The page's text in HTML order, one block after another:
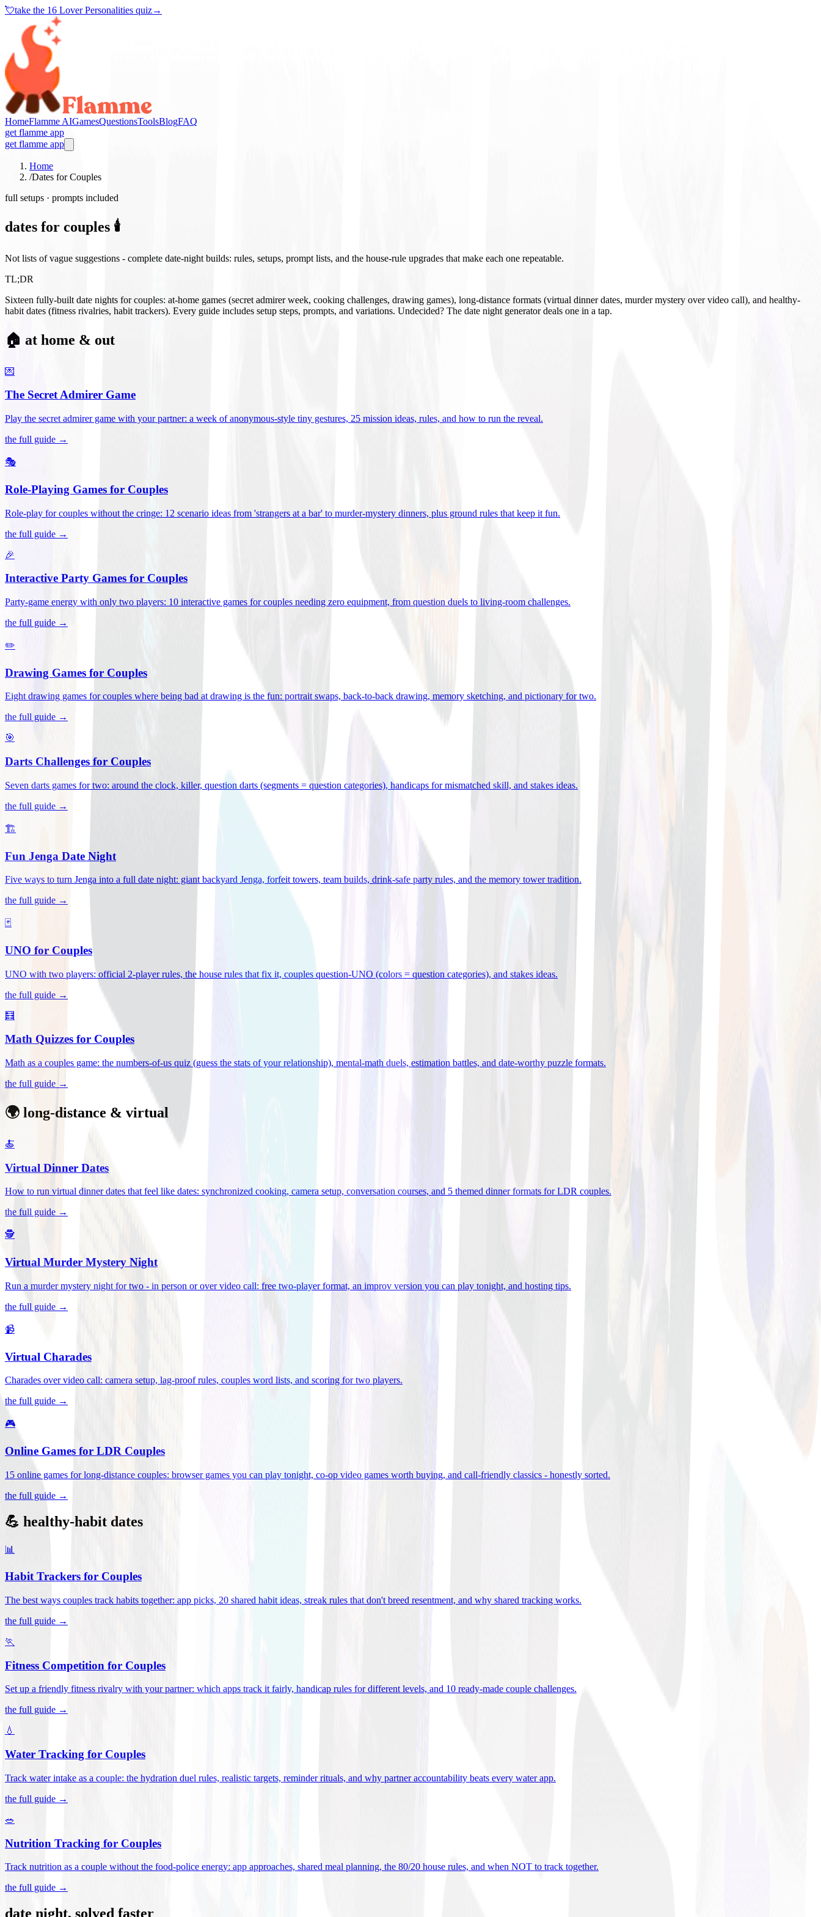
💘take the 16 Lover Personalities quiz→
HomeFlamme AIGamesQuestionsToolsBlogFAQ
get flamme app
get flamme app
Home
/Dates for Couples
full setups · prompts included
dates for couples 🕯️
Not lists of vague suggestions - complete date-night builds: rules, setups, prompt lists, and the house-rule upgrades that make each one repeatable.
TL;DR
Sixteen fully-built date nights for couples: at-home games (secret admirer week, cooking challenges, drawing games), long-distance formats (virtual dinner dates, murder mystery over video call), and healthy-
habit dates (fitness rivalries, habit trackers). Every guide includes setup steps, prompts, and variations. Undecided? The date night generator deals one in a tap.
🏠 at home & out
💌
The Secret Admirer Game
Play the secret admirer game with your partner: a week of anonymous-style tiny gestures, 25 mission ideas, rules, and how to run the reveal.
the full guide →
🎭
Role-Playing Games for Couples
Role-play for couples without the cringe: 12 scenario ideas from 'strangers at a bar' to murder-mystery dinners, plus ground rules that keep it fun.
the full guide →
🎉
Interactive Party Games for Couples
Party-game energy with only two players: 10 interactive games for couples needing zero equipment, from question duels to living-room challenges.
the full guide →
✏️
Drawing Games for Couples
Eight drawing games for couples where being bad at drawing is the fun: portrait swaps, back-to-back drawing, memory sketching, and pictionary for two.
the full guide →
🎯
Darts Challenges for Couples
Seven darts games for two: around the clock, killer, question darts (segments = question categories), handicaps for mismatched skill, and stakes ideas.
the full guide →
🏗️
Fun Jenga Date Night
Five ways to turn Jenga into a full date night: giant backyard Jenga, forfeit towers, team builds, drink-safe party rules, and the memory tower tradition.
the full guide →
🃏
UNO for Couples
UNO with two players: official 2-player rules, the house rules that fix it, couples question-UNO (colors = question categories), and stakes ideas.
the full guide →
🧮
Math Quizzes for Couples
Math as a couples game: the numbers-of-us quiz (guess the stats of your relationship), mental-math duels, estimation battles, and date-worthy puzzle formats.
the full guide →
🌍 long-distance & virtual
🍝
Virtual Dinner Dates
How to run virtual dinner dates that feel like dates: synchronized cooking, camera setup, conversation courses, and 5 themed dinner formats for LDR couples.
the full guide →
🕵️
Virtual Murder Mystery Night
Run a murder mystery night for two - in person or over video call: free two-player format, an improv version you can play tonight, and hosting tips.
the full guide →
📹
Virtual Charades
Charades over video call: camera setup, lag-proof rules, couples word lists, and scoring for two players.
the full guide →
🎮
Online Games for LDR Couples
15 online games for long-distance couples: browser games you can play tonight, co-op video games worth buying, and call-friendly classics - honestly sorted.
the full guide →
💪 healthy-habit dates
📊
Habit Trackers for Couples
The best ways couples track habits together: app picks, 20 shared habit ideas, streak rules that don't breed resentment, and why shared tracking works.
the full guide →
🏃
Fitness Competition for Couples
Set up a friendly fitness rivalry with your partner: which apps track it fairly, handicap rules for different levels, and 10 ready-made couple challenges.
the full guide →
💧
Water Tracking for Couples
Track water intake as a couple: the hydration duel rules, realistic targets, reminder rituals, and why partner accountability beats every water app.
the full guide →
🥗
Nutrition Tracking for Couples
Track nutrition as a couple without the food-police energy: app approaches, shared meal planning, the 80/20 house rules, and when NOT to track together.
the full guide →
date night, solved faster